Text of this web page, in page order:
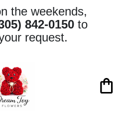
the weekends,
842-0150 to
request.